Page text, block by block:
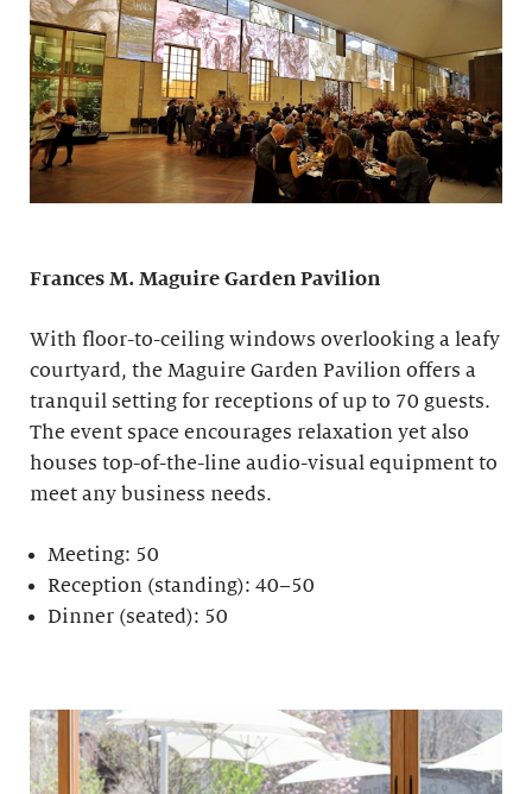
Frances M. Maguire Garden Pavilion
With floor-to-ceiling windows overlooking a leafy
courtyard, the Maguire Garden Pavilion offers a
tranquil setting for receptions of up to 70 guests.
The event space encourages relaxation yet also
houses top-of-the-line audio-visual equipment to
meet any business needs.
Meeting: 50
Reception (standing): 40–50
Dinner (seated): 50